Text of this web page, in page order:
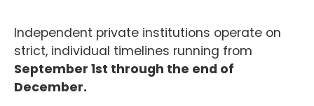
Independent private institutions operate on
strict, individual timelines running from
September 1st through the end of
December.